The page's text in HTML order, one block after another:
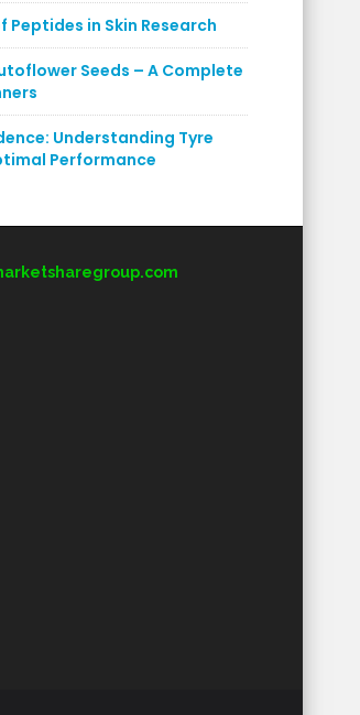
Peptides in Skin Research
Seeds – A Complete
Understanding Tyre
Performance